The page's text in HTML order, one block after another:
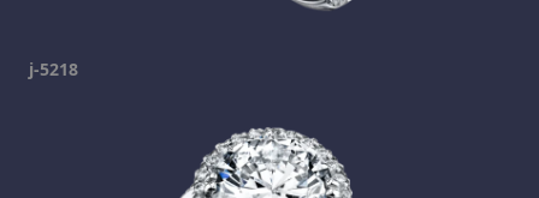
j-5218